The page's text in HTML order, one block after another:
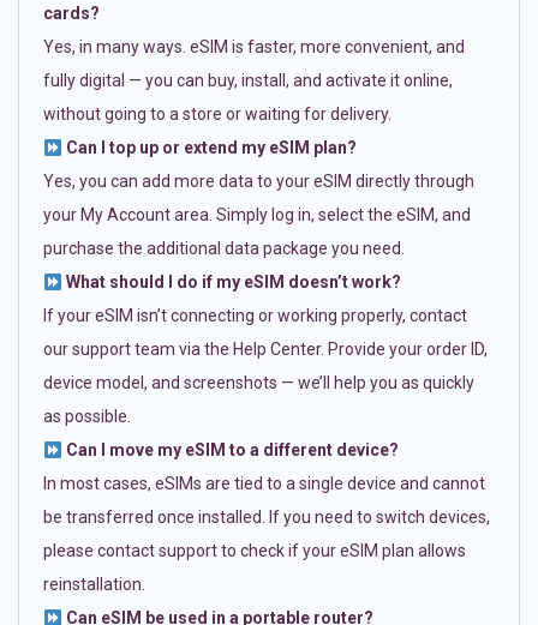
cards?
Yes, in many ways. eSIM is faster, more convenient, and
fully digital — you can buy, install, and activate it online,
without going to a store or waiting for delivery.
Can I top up or extend my eSIM plan?
Yes, you can add more data to your eSIM directly through
your My Account area. Simply log in, select the eSIM, and
purchase the additional data package you need.
What should I do if my eSIM doesn’t work?
If your eSIM isn’t connecting or working properly, contact
our support team via the Help Center. Provide your order ID,
device model, and screenshots — we’ll help you as quickly
as possible.
Can I move my eSIM to a different device?
In most cases, eSIMs are tied to a single device and cannot
be transferred once installed. If you need to switch devices,
please contact support to check if your eSIM plan allows
reinstallation.
Can eSIM be used in a portable router?